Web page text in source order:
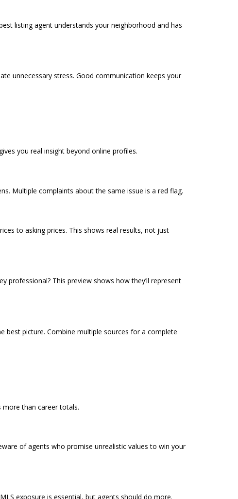
listing agent understands your neighborhood and has
unnecessary stress. Good communication keeps your
you real insight beyond online profiles.
Multiple complaints about the same issue is a red flag.
to asking prices. This shows real results, not just
professional? This preview shows how they’ll represent
best picture. Combine multiple sources for a complete
more than career totals.
of agents who promise unrealistic values to win your
exposure is essential, but agents should do more.